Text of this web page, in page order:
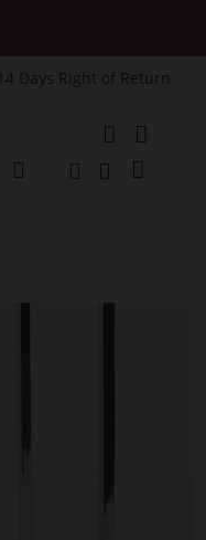
14 Days Right of Return
Change